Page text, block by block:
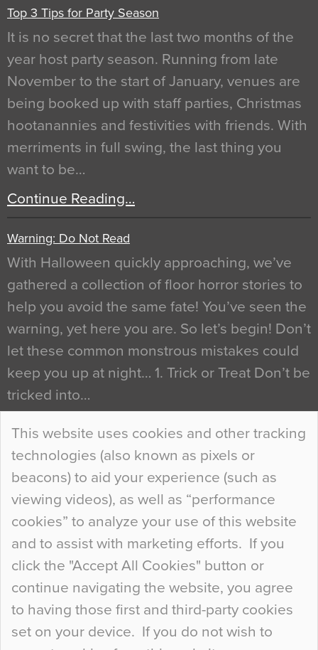
This website uses cookies and other tracking
technologies (also known as pixels or
beacons) to aid your experience (such as
viewing videos), as well as “performance
cookies” to analyze your use of this website
and to assist with marketing efforts. If you
click the "Accept All Cookies" button or
continue navigating the website, you agree
to having those first and third-party cookies
set on your device. If you do not wish to
Top 3 Tips for Party Season
It is no secret that the last two months of the
year host party season. Running from late
November to the start of January, venues are
being booked up with staff parties, Christmas
hootanannies and festivities with friends. With
merriments in full swing, the last thing you
want to be…
Continue Reading…
Warning: Do Not Read
With Halloween quickly approaching, we’ve
gathered a collection of floor horror stories to
help you avoid the same fate! You’ve seen the
warning, yet here you are. So let’s begin! Don’t
let these common monstrous mistakes could
keep you up at night… 1. Trick or Treat Don’t be
tricked into…
Continue Reading…
Curious Colours and Uncanny Interiors
When specifying new floor materials there are
so many factors to consider that colour may be
at the bottom of the list. In fact, the majority of
people may not even notice the colour of the
floor, unless there is something particularly
curious about it. Uncanny Interiors This is
most…